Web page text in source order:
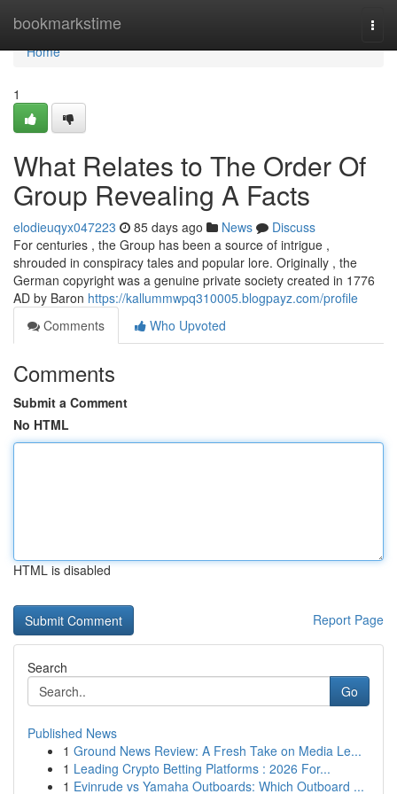
bookmarkstime
Home
Home
1
What Relates to The Order Of
Group Revealing A Facts
elodieuqyx047223 85 days ago News
Discuss
For centuries , the Group has been a source of intrigue ,
shrouded in conspiracy tales and popular lore. Originally , the
German copyright was a genuine private society created in 1776
AD by Baron https://kallummwpq310005.blogpayz.com/profile
Comments
Who Upvoted
Comments
Submit a Comment
No HTML
HTML is disabled
Report Page
Search
Go
Published News
1 Ground News Review: A Fresh Take on Media Le...
1 Leading Crypto Betting Platforms : 2026 For...
1 Evinrude vs Yamaha Outboards: Which Outboard ...